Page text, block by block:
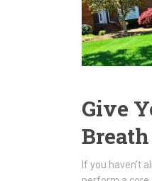
Give
If you haven’t